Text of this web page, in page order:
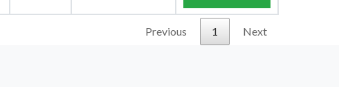
Previous 1 Next